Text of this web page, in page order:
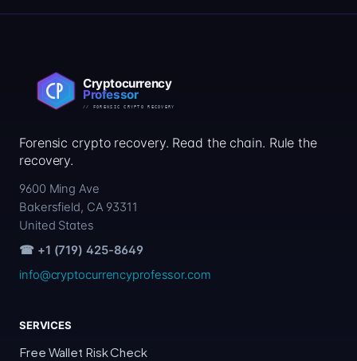
Forensic crypto recovery. Read the chain. Rule the
recovery.
9600 Ming Ave
Bakersfield, CA 93311
United States
☎ +1 (719) 425-8649
info@cryptocurrencyprofessor.com
SERVICES
Free Wallet Risk Check